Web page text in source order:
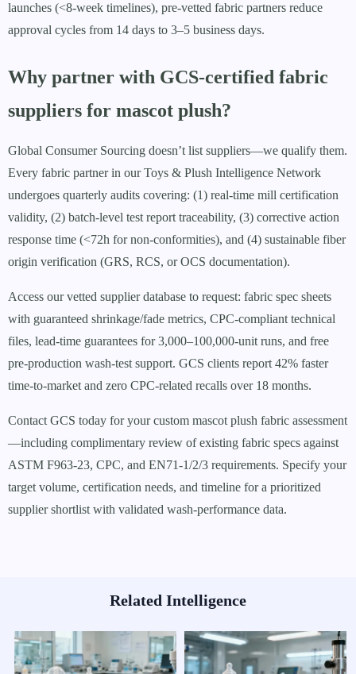
launches (<8-week timelines), pre-vetted fabric partners reduce
approval cycles from 14 days to 3–5 business days.
Why partner with GCS-certified fabric
suppliers for mascot plush?
Global Consumer Sourcing doesn’t list suppliers—we qualify them.
Every fabric partner in our Toys & Plush Intelligence Network
undergoes quarterly audits covering: (1) real-time mill certification
validity, (2) batch-level test report traceability, (3) corrective action
response time (<72h for non-conformities), and (4) sustainable fiber
origin verification (GRS, RCS, or OCS documentation).
Access our vetted supplier database to request: fabric spec sheets
with guaranteed shrinkage/fade metrics, CPC-compliant technical
files, lead-time guarantees for 3,000–100,000-unit runs, and free
pre-production wash-test support. GCS clients report 42% faster
time-to-market and zero CPC-related recalls over 18 months.
Contact GCS today for your custom mascot plush fabric assessment
—including complimentary review of existing fabric specs against
ASTM F963-23, CPC, and EN71-1/2/3 requirements. Specify your
target volume, certification needs, and timeline for a prioritized
supplier shortlist with validated wash-performance data.
Related Intelligence